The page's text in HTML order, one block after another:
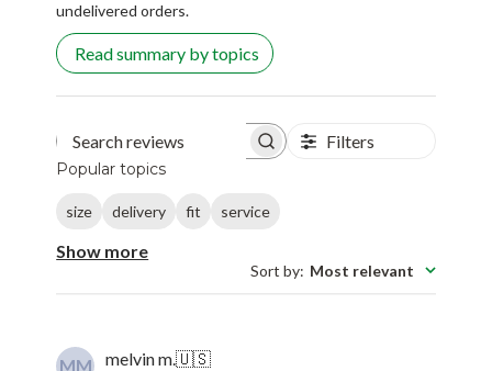
undelivered orders.
Read summary by topics
Search reviews Filters
Popular topics
size delivery fit service
Show more
Sort by: Most relevant
MM melvin m.🇺🇸